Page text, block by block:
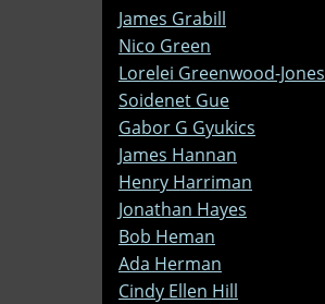
James Grabill
Nico Green
Lorelei Greenwood-Jones
Soidenet Gue
Gabor G Gyukics
James Hannan
Henry Harriman
Jonathan Hayes
Bob Heman
Ada Herman
Cindy Ellen Hill